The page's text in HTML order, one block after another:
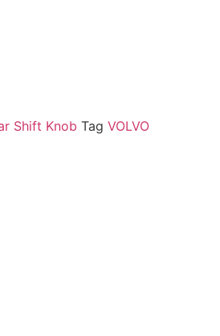
Shift Knob Tag VOLVO